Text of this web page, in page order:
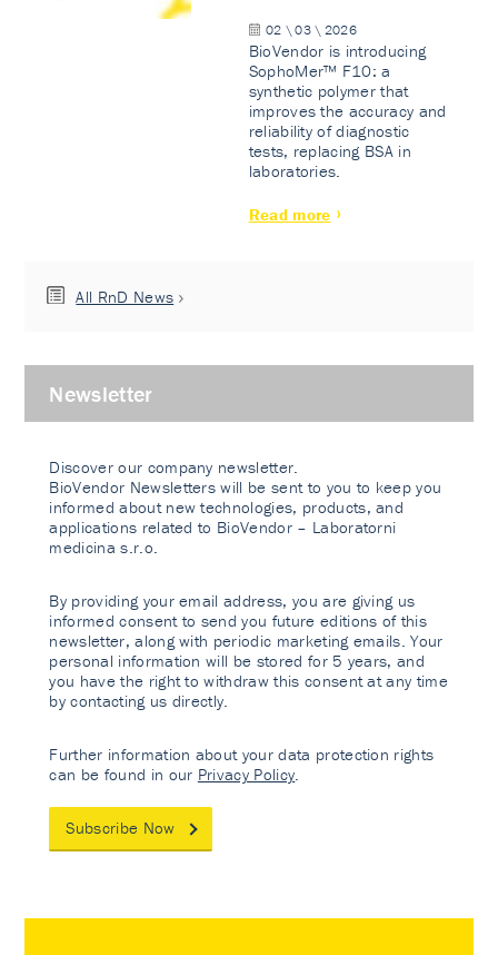
02 \ 03 \ 2026
BioVendor is introducing
SophoMer™ F10: a
synthetic polymer that
improves the accuracy and
reliability of diagnostic
tests, replacing BSA in
laboratories.
Read more
All RnD News
Newsletter
Discover our company newsletter.
BioVendor Newsletters will be sent to you to keep you
informed about new technologies, products, and
applications related to BioVendor – Laboratorni
medicina s.r.o.
By providing your email address, you are giving us
informed consent to send you future editions of this
newsletter, along with periodic marketing emails. Your
personal information will be stored for 5 years, and
you have the right to withdraw this consent at any time
by contacting us directly.
Further information about your data protection rights
can be found in our Privacy Policy
Subscribe Now